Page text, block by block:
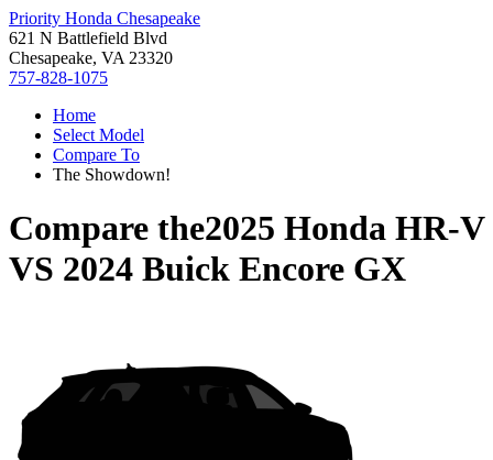
Priority Honda Chesapeake
621 N Battlefield Blvd
Chesapeake, VA 23320
757-828-1075
Home
Select Model
Compare To
The Showdown!
Compare the2025 Honda HR-V
VS 2024 Buick Encore GX